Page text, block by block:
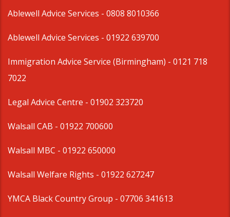
Ablewell Advice Services - 0808 8010366
Ablewell Advice Services - 01922 639700
Immigration Advice Service (Birmingham) - 0121 718
7022
Legal Advice Centre - 01902 323720
Walsall CAB - 01922 700600
Walsall MBC - 01922 650000
Walsall Welfare Rights - 01922 627247
YMCA Black Country Group - 07706 341613